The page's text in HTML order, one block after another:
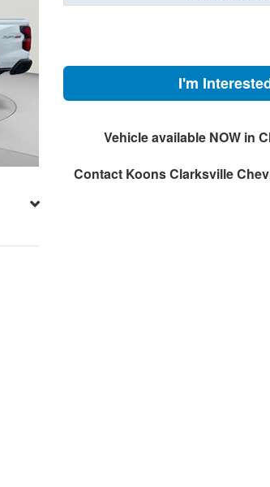
I'm
Vehicle available NOW in
Contact Koons Clarksville